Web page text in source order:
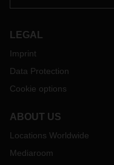
LEGAL
Imprint
Data Protection
Cookie options
ABOUT US
Locations Worldwide
Mediaroom